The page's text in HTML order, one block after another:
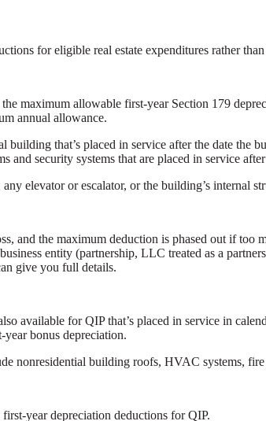
for eligible real estate expenditures rather
maximum allowable first-year Section 179
annual allowance.
that’s placed in service after the date
and security systems that are placed in service
elevator or escalator, or the building’s internal
and the maximum deduction is phased out if
entity (partnership, LLC treated as a
give you full details.
available for QIP that’s placed in service in
bonus depreciation.
nonresidential building roofs, HVAC systems,
year depreciation deductions for QIP.